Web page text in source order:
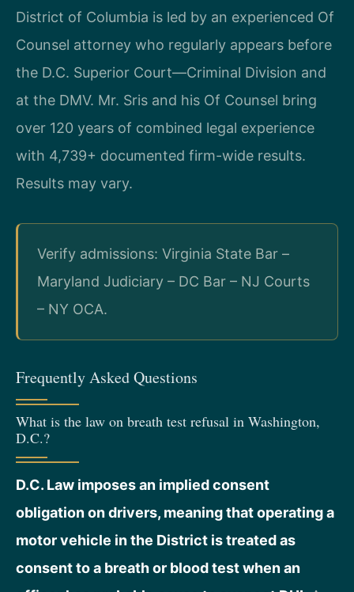
District of Columbia is led by an experienced Of
Counsel attorney who regularly appears before
the D.C. Superior Court—Criminal Division and
at the DMV. Mr. Sris and his Of Counsel bring
over 120 years of combined legal experience
with 4,739+ documented firm-wide results.
Results may vary.
Verify admissions: Virginia State Bar –
Maryland Judiciary – DC Bar – NJ Courts
– NY OCA.
Frequently Asked Questions
What is the law on breath test refusal in Washington,
D.C.?
D.C. Law imposes an implied consent
obligation on drivers, meaning that operating a
motor vehicle in the District is treated as
consent to a breath or blood test when an